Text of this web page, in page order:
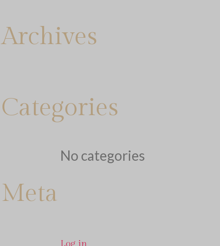
Archives
Categories
No categories
Meta
Log in